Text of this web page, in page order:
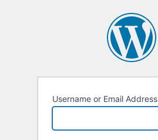
Username or Email Address